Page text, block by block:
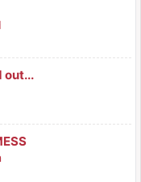
out...